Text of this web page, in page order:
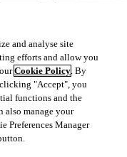
and analyse site
efforts and allow you
ourCookie Policy. By
"Accept", you
functions and the
also manage your
Preferences Manager